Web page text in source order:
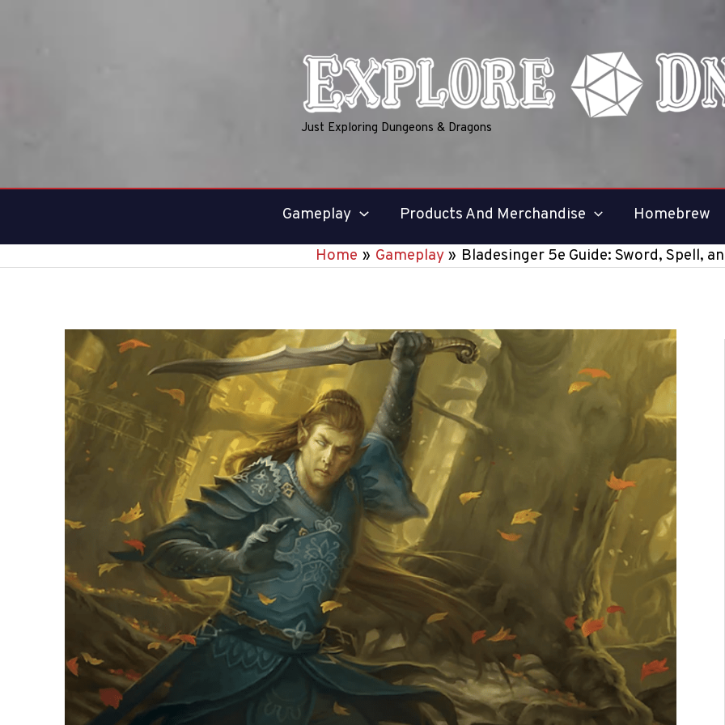
Just Exploring Dungeons & Dragons
Gameplay Products And Merchandise Homebrew
Home Gameplay Bladesinger 5e Guide: Sword, Spell,